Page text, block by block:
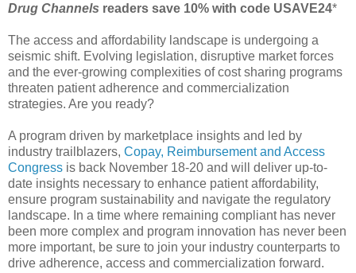
Drug Channels readers save 10% with code USAVE24*
The access and affordability landscape is undergoing a
seismic shift. Evolving legislation, disruptive market forces
and the ever-growing complexities of cost sharing programs
threaten patient adherence and commercialization
strategies. Are you ready?
A program driven by marketplace insights and led by
industry trailblazers, Copay, Reimbursement and Access
Congress is back November 18-20 and will deliver up-to-
date insights necessary to enhance patient affordability,
ensure program sustainability and navigate the regulatory
landscape. In a time where remaining compliant has never
been more complex and program innovation has never been
more important, be sure to join your industry counterparts to
drive adherence, access and commercialization forward.